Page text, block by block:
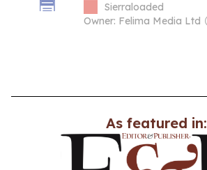
ModelSierraloaded
Owner: Felima Media Ltd
As featured in: